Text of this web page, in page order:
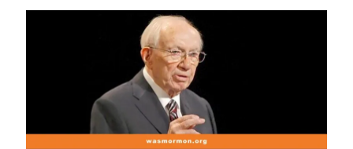
Says
Russell
M
Nelson”